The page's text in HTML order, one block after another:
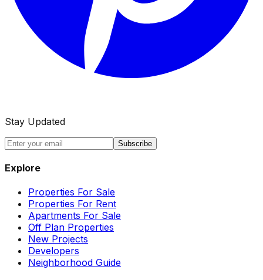
Stay Updated
Subscribe
Explore
Properties For Sale
Properties For Rent
Apartments For Sale
Off Plan Properties
New Projects
Developers
Neighborhood Guide